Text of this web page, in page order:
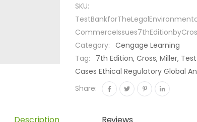
SKU:
Category: Cengage Learning
Tag:
7th Edition, Cross, Miller,
Cases Ethical Regulatory Global
Share: